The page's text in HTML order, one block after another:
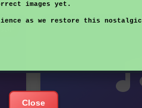
images yet.
as we restore this nostalgic
Close